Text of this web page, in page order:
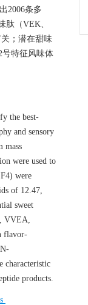
2006条多
肽（VEK、
；潜在甜味
特征风味体
the best-
and sensory
mass
were used to
were
of 12.47,
sweet
VVEA,
flavor-
characteristic
products.